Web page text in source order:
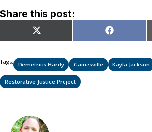
Share this post:
Share
on
X
(Twitter)
Share
on
Facebook
Tags: Demetrius Hardy Gainesville Kayla Jackson
Restorative Justice Project